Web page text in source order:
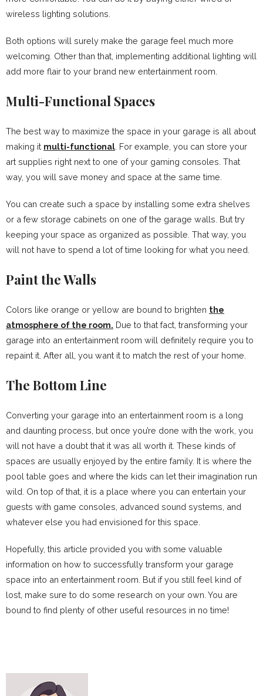
wireless lighting solutions.
Both options will surely make the garage feel much more
welcoming. Other than that, implementing additional lighting will
add more flair to your brand new entertainment room.
Multi-Functional Spaces
The best way to maximize the space in your garage is all about
making it multi-functional . For example, you can store your
art supplies right next to one of your gaming consoles. That
way, you will save money and space at the same time.
You can create such a space by installing some extra shelves
or a few storage cabinets on one of the garage walls. But try
keeping your space as organized as possible. That way, you
will not have to spend a lot of time looking for what you need.
Paint the Walls
Colors like orange or yellow are bound to brighten the
atmosphere of the room. Due to that fact, transforming your
garage into an entertainment room will definitely require you to
repaint it. After all, you want it to match the rest of your home.
The Bottom Line
Converting your garage into an entertainment room is a long
and daunting process, but once you’re done with the work, you
will not have a doubt that it was all worth it. These kinds of
spaces are usually enjoyed by the entire family. It is where the
pool table goes and where the kids can let their imagination run
wild. On top of that, it is a place where you can entertain your
guests with game consoles, advanced sound systems, and
whatever else you had envisioned for this space.
Hopefully, this article provided you with some valuable
information on how to successfully transform your garage
space into an entertainment room. But if you still feel kind of
lost, make sure to do some research on your own. You are
bound to find plenty of other useful resources in no time!